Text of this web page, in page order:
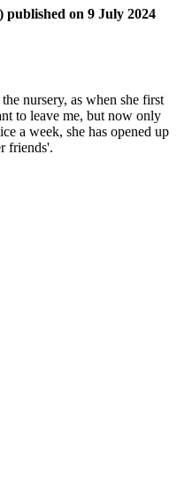
) published on 9 July 2024
nursery, as when she first
to leave me, but now only
a week, she has opened up
friends'.